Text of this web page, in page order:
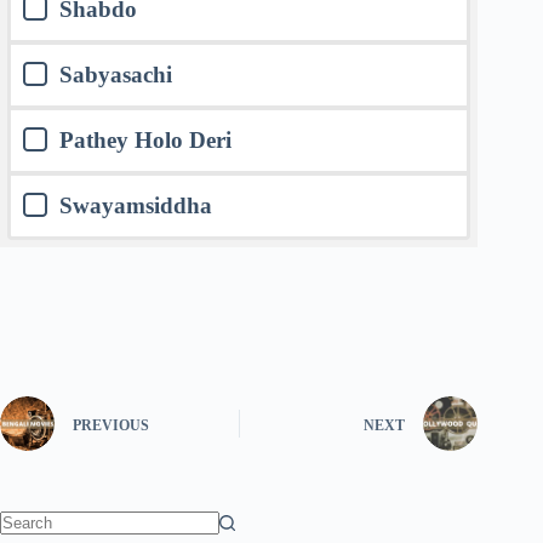
Shabdo
Sabyasachi
Pathey Holo Deri
Swayamsiddha
PREVIOUS NEXT